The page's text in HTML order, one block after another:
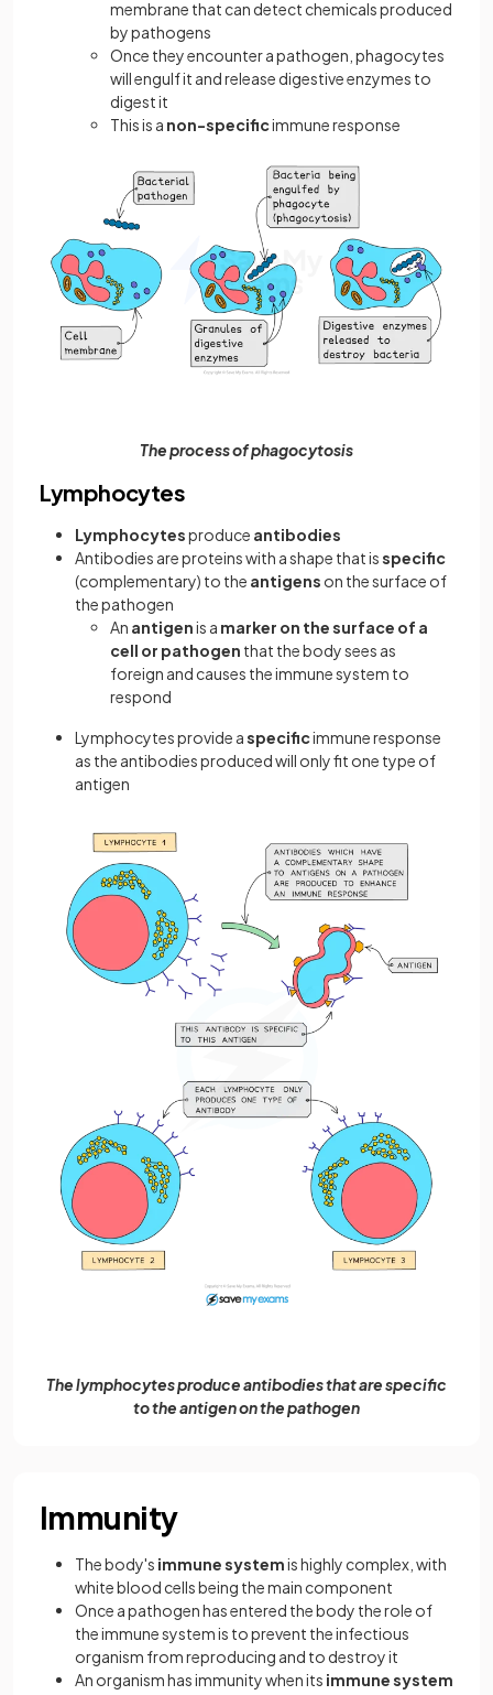
membrane that can detect chemicals produced
by pathogens
Once they encounter a pathogen, phagocytes
will engulf it and release digestive enzymes to
digest it
This is a non-specificimmune response
The process of phagocytosis
Lymphocytes
Lymphocytesproduce antibodies
Antibodies are proteins with a shape that isspecific
(complementary) to the antigens on the surface of
the pathogen
An antigenis a marker on the surface of a
cell or pathogen that the body sees as
foreign and causes the immune system to
respond
Lymphocytes provide aspecificimmune response
as the antibodies produced will only fit one type of
antigen
The lymphocytes produce antibodies that are specific
to the antigen on the pathogen
Immunity
The body's immune systemis highly complex, with
white blood cells being the main component
Once a pathogen has entered the body the role of
the immune system is to prevent the infectious
organism from reproducing and to destroy it
An organism has immunity when its immune system